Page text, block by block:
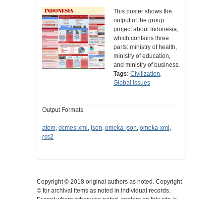
This poster shows the
output of the group
project about Indonesia,
which contains three
parts: ministry of health,
ministry of education,
and ministry of business.
Tags: Civilization
Global Issues
Output Formats
atom dcmes-xml json omeka-json omeka-xml
rss2
Copyright © 2018 original authors as noted. Copyright
© for archival items as noted in individual records.